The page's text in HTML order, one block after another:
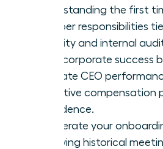
understanding the first
member responsibilities
integrity and internal
Drive corporate success
evaluate CEO
executive compensation
confidence.
Accelerate your
reviewing historical